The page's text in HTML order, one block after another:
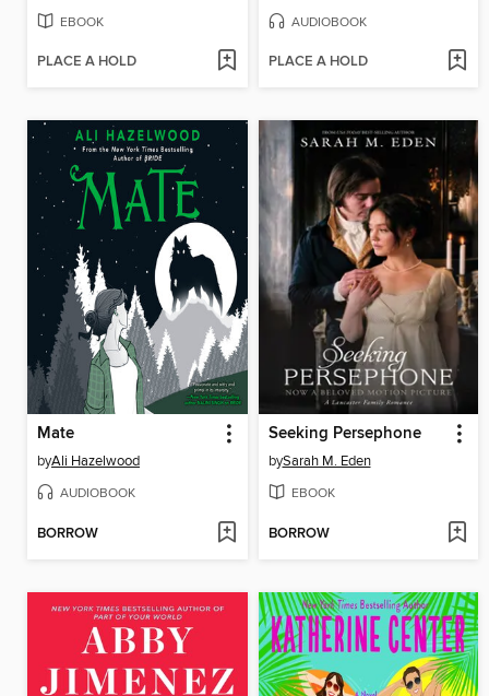
EBOOK
PLACE A HOLD
AUDIOBOOK
PLACE A HOLD
Mate
byAli Hazelwood
AUDIOBOOK
BORROW
Seeking Persephone
bySarah M. Eden
EBOOK
BORROW